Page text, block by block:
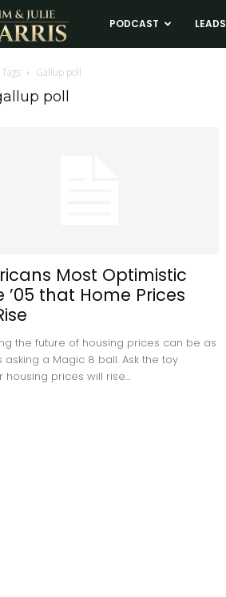
TimPODCAST LEADS
Tags Gallup poll
poll
Most Optimistic
’05 that Home Prices
the future of housing prices can be as
asking a Magic 8 ball. Ask the toy
housing prices will rise...